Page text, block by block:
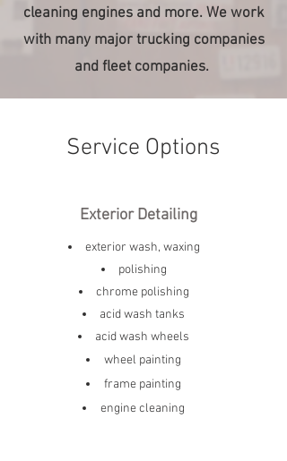
cleaning engines and more. We work
with many major trucking companies
and fleet companies.
Service Options
Exterior Detailing
exterior wash, waxing
polishing
chrome polishing
acid wash tanks
acid wash wheels
wheel painting
frame painting
engine cleaning